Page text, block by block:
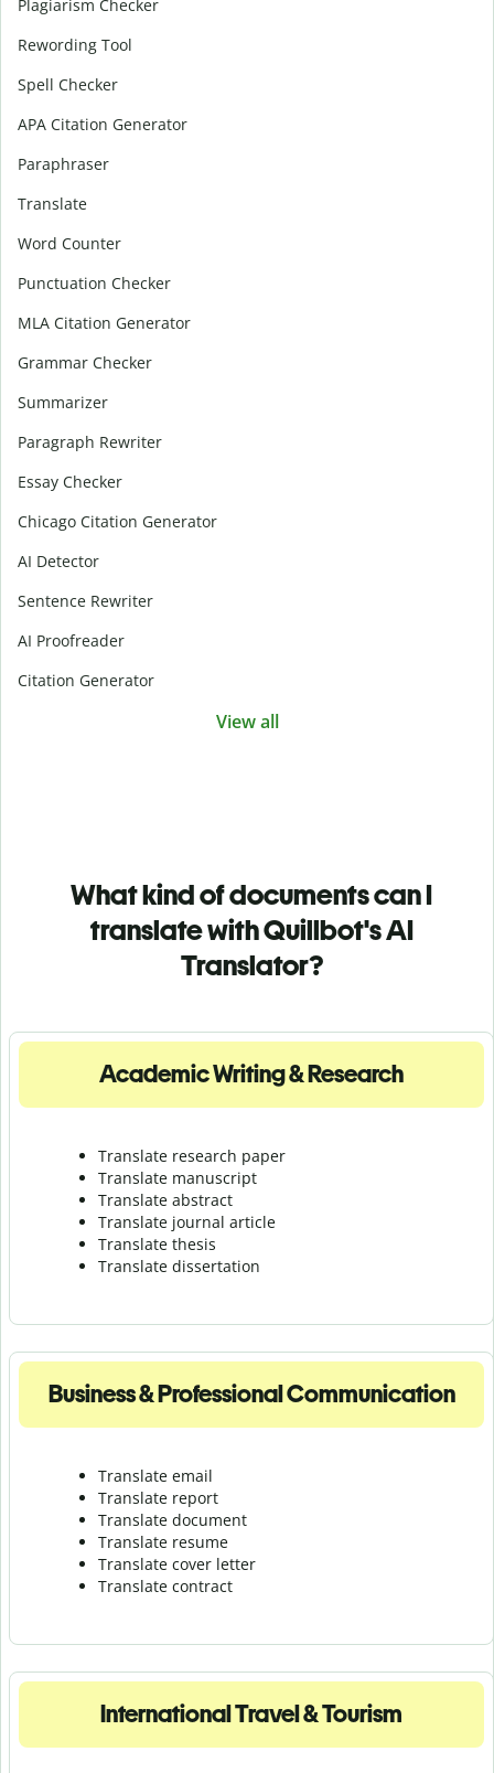
Plagiarism Checker
Rewording Tool
Spell Checker
APA Citation Generator
Paraphraser
Translate
Word Counter
Punctuation Checker
MLA Citation Generator
Grammar Checker
Summarizer
Paragraph Rewriter
Essay Checker
Chicago Citation Generator
AI Detector
Sentence Rewriter
AI Proofreader
Citation Generator
View all
What kind of documents can I
translate with Quillbot's AI
Translator?
Academic Writing & Research
Translate research paper
Translate manuscript
Translate abstract
Translate journal article
Translate thesis
Translate dissertation
Business & Professional Communication
Translate email
Translate report
Translate document
Translate resume
Translate cover letter
Translate contract
International Travel & Tourism